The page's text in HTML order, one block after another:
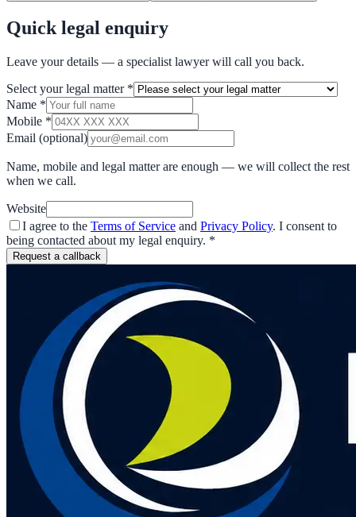
Quick legal enquiry
Leave your details — a specialist lawyer will call you back.
Select your legal matter *
Name *
Mobile *
Email (optional)
Name, mobile and legal matter are enough — we will collect the rest
when we call.
Website
I agree to the Terms of Service and Privacy Policy. I consent to
being contacted about my legal enquiry. *
Request a callback